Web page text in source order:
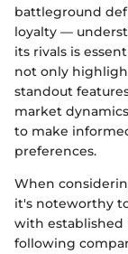
battleground
loyalty —
its rivals is
not only
standout
market
to make
preferences.
When
it's noteworthy
with established
following